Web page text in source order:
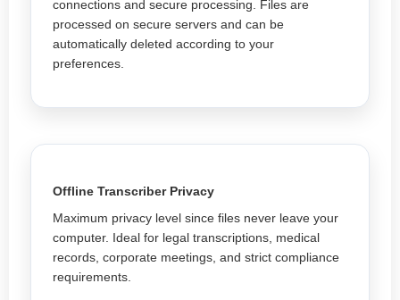
connections and secure processing. Files are
processed on secure servers and can be
automatically deleted according to your
preferences.
Offline Transcriber Privacy
Maximum privacy level since files never leave your
computer. Ideal for legal transcriptions, medical
records, corporate meetings, and strict compliance
requirements.